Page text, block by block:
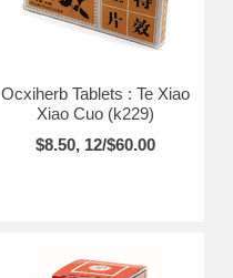
Ocxiherb Tablets : Te Xiao
Xiao Cuo (k229)
$8.50, 12/$60.00